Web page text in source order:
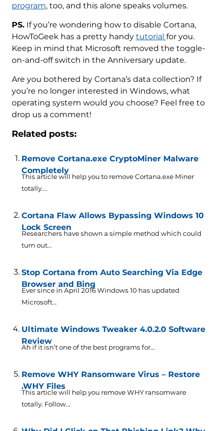
program, too, and this alone speaks volumes.
PS.If you’re wondering how to disable Cortana,
HowToGeek has a pretty handy tutorial for you.
Keep in mind that Microsoft removed the toggle-
on-and-off switch in the Anniversary update.
Are you bothered by Cortana’s data collection? If
you’re no longer interested in Windows, what
operating system would you choose? Feel free to
drop us a comment!
Related posts:
Remove Cortana.exe CryptoMiner Malware
Completely
This article will help you to remove Cortana.exe Miner
totally....
Cortana Flaw Allows Bypassing Windows 10
Lock Screen
Researchers have shown a simple method which could
turn out...
Stop Cortana from Auto Searching Via Edge
Browser and Bing
Ever since in April 2016 Windows 10 has updated
Microsoft...
Ultimate Windows Tweaker 4.0.2.0 Software
Review
Ah if it isn’t one of the best programs for...
Remove WHY Ransomware Virus – Restore
.WHY Files
This article will help you remove WHY ransomware
totally. Follow...